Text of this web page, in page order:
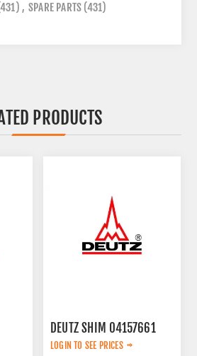
, SPARE PARTS (431)
PRODUCTS
DEUTZ SHIM 04157661
LOGIN TO SEE PRICES